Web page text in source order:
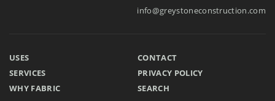
info@greystoneconstruction.com
USES
SERVICES
WHY FABRIC
CONTACT
PRIVACY POLICY
SEARCH